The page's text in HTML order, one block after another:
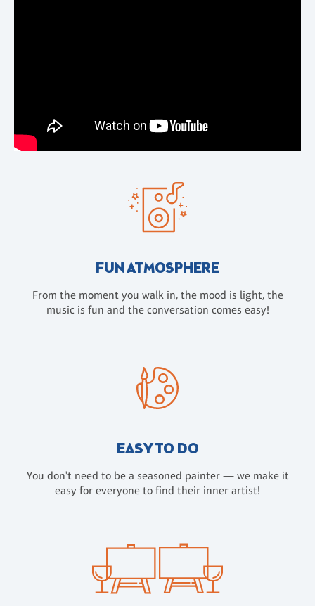
FUN ATMOSPHERE
From the moment you walk in, the mood is light, the
music is fun and the conversation comes easy!
EASY TO DO
You don't need to be a seasoned painter — we make it
easy for everyone to find their inner artist!